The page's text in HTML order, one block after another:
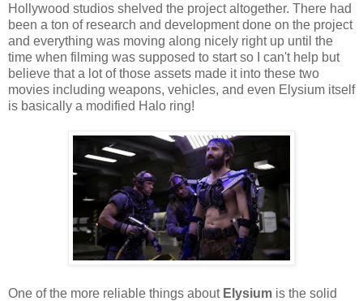
Hollywood studios shelved the project altogether. There had
been a ton of research and development done on the project
and everything was moving along nicely right up until the
time when filming was supposed to start so I can't help but
believe that a lot of those assets made it into these two
movies including weapons, vehicles, and even Elysium itself
is basically a modified Halo ring!
One of the more reliable things about Elysium is the solid